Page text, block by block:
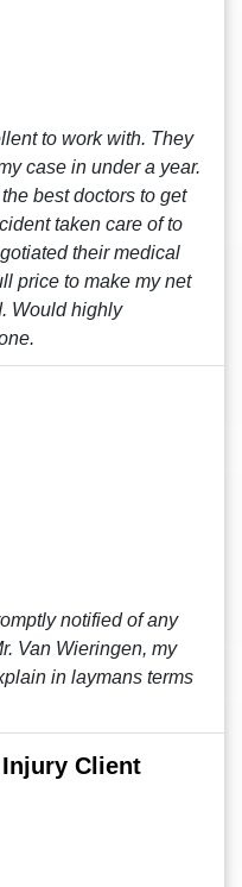
to work with. They
case in under a year.
best doctors to get
taken care of to
their medical
price to make my net
Would highly
notified of any
Van Wieringen, my
in laymans terms
Client